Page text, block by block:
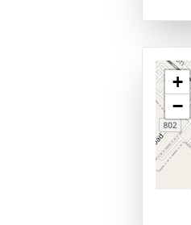
+
−